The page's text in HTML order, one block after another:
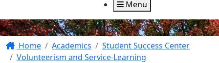
Menu
Service Learning
Home Academics
Student Success Center
Volunteerism and Service-Learning